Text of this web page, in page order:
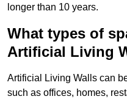
longer than 10 years.
What types of
Artificial Living
Artificial Living Walls can
such as offices, homes,